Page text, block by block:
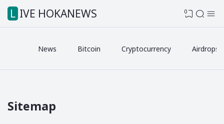
LIVE HOKANEWS 0
News Bitcoin Cryptocurrency Airdrops
Sitemap